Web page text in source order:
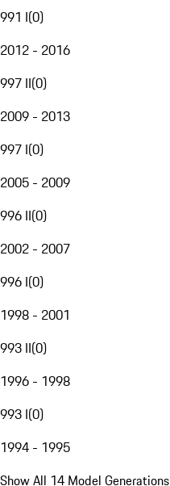
991 I(0)
2012 - 2016
997 II(0)
2009 - 2013
997 I(0)
2005 - 2009
996 II(0)
2002 - 2007
996 I(0)
1998 - 2001
993 II(0)
1996 - 1998
993 I(0)
1994 - 1995
Show All 14 Model Generations